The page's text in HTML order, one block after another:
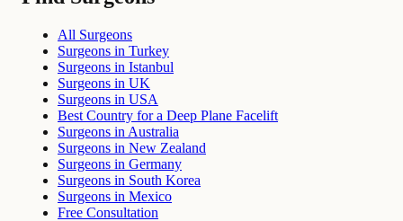
All Surgeons
Surgeons in Turkey
Surgeons in Istanbul
Surgeons in UK
Surgeons in USA
Best Country for a Deep Plane Facelift
Surgeons in Australia
Surgeons in New Zealand
Surgeons in Germany
Surgeons in South Korea
Surgeons in Mexico
Free Consultation